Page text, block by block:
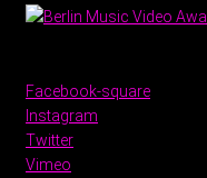
Facebook-square
Instagram
Twitter
Vimeo